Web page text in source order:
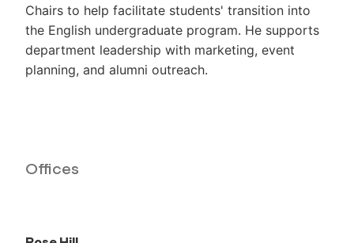
Chairs to help facilitate students' transition into
the English undergraduate program. He supports
department leadership with marketing, event
planning, and alumni outreach.
Offices